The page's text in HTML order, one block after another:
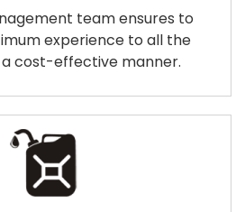
team ensures to
experience to all the
cost-effective manner.